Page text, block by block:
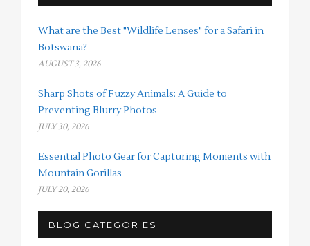
What are the Best "Wildlife Lenses" for a Safari in
Botswana?
AUGUST 3, 2026
Sharp Shots of Fuzzy Animals: A Guide to
Preventing Blurry Photos
JULY 30, 2026
Essential Photo Gear for Capturing Moments with
Mountain Gorillas
JULY 20, 2026
BLOG CATEGORIES